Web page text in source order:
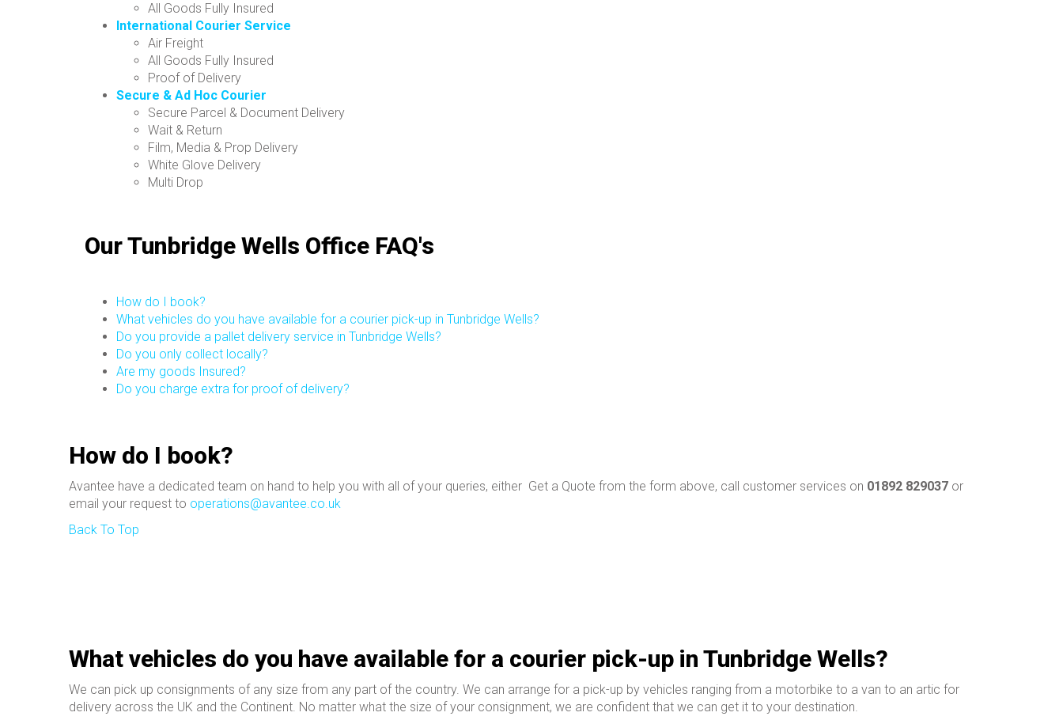
All Goods Fully Insured
International Courier Service
Air Freight
All Goods Fully Insured
Proof of Delivery
Secure & Ad Hoc Courier
Secure Parcel & Document Delivery
Wait & Return
Film, Media & Prop Delivery
White Glove Delivery
Multi Drop
Our Tunbridge Wells Office FAQ's
How do I book?
What vehicles do you have available for a courier pick-up in Tunbridge Wells?
Do you provide a pallet delivery service in Tunbridge Wells?
Do you only collect locally?
Are my goods Insured?
Do you charge extra for proof of delivery?
How do I book?
Avantee have a dedicated team on hand to help you with all of your queries, either Get a Quote from the form above, call customer services on 01892 829037 or
email your request to operations@avantee.co.uk
Back To Top
What vehicles do you have available for a courier pick-up in Tunbridge Wells?
We can pick up consignments of any size from any part of the country. We can arrange for a pick-up by vehicles ranging from a motorbike to a van to an artic for
delivery across the UK and the Continent. No matter what the size of your consignment, we are confident that we can get it to your destination.